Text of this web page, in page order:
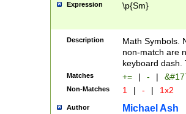
Expression \p{Sm}
Description
Math Symbols.
non-match are
keyboard dash.
Matches += | - |
Non-Matches 1 | - | 1x2
Author Michael Ash